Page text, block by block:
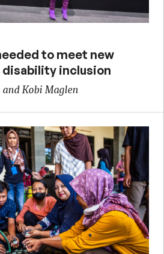
to meet new
disability inclusion
Kobi Maglen